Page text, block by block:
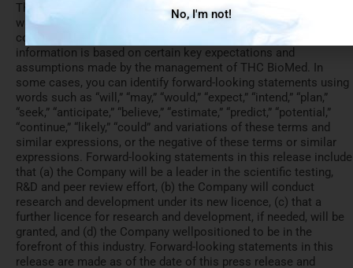
This press release may include forward-looking information
within the meaning of Canadian securities legislation,
concerning the business of THC BioMed. Forward-looking
information is based on certain key expectations and
assumptions made by the management of THC BioMed. In
some cases, you can identify forward-looking statements using
words such as “will,” “may,” “would,” “expect,” “intend,” “plan,”
“seek,” “anticipate,” “believe,” “estimate,” “predict,” “potential,”
“continue,” “likely,” “could” and variations of these terms and
similar expressions, or the negative of these terms or similar
expressions. Forward-looking statements in this release include
that (a) the Company will be a leader in the scientific testing,
R&D and peer review effort, (b) the Company will conduct
research and development under its new licence, (c) that a
further licence for research and development, if needed, will be
granted, and (d) the Company wellpositioned to be in the
forefront of this industry. Forward-looking statements in this
release are made as of the date of this press release and
No, I'm not!